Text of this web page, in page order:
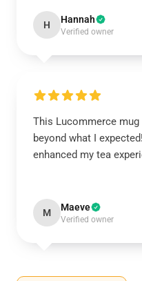
H Hannah
Verified owner
This Lucommerce
beyond what I
enhanced my tea
M Maeve
Verified owner